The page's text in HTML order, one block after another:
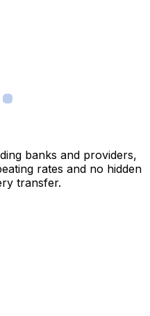
banks and providers,
rates and no hidden
transfer.